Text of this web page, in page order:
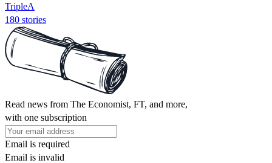
TripleA
180 stories
Read news from The Economist, FT, and more,
with one subscription
Email is required
Email is invalid